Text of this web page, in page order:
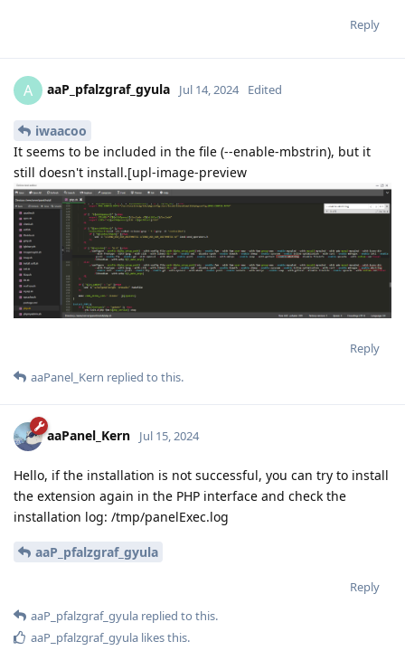
Reply
A aaP_pfalzgraf_gyula Jul 14, 2024 Edited
iwaacoo
It seems to be included in the file (--enable-mbstrin), but it
still doesn't install.[upl-image-preview
Reply
aaPanel_Kern replied to this.
aaPanel_Kern Jul 15, 2024
Hello, if the installation is not successful, you can try to install
the extension again in the PHP interface and check the
installation log: /tmp/panelExec.log
aaP_pfalzgraf_gyula
Reply
aaP_pfalzgraf_gyula replied to this.
aaP_pfalzgraf_gyula likes this.